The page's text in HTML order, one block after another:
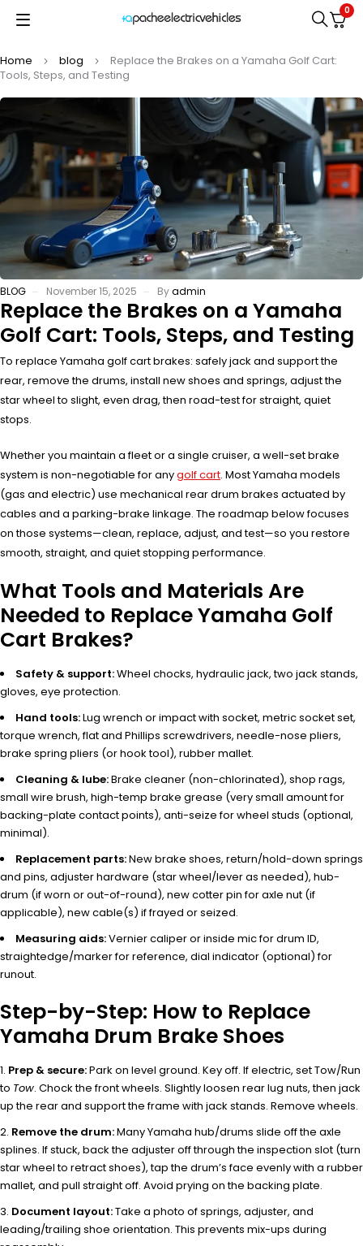
0
Home blog
Replace the Brakes on a Yamaha Golf Cart:
Tools, Steps, and Testing
BLOG November 15, 2025 Byadmin
Replace the Brakes on a Yamaha
Golf Cart: Tools, Steps, and Testing
To replace Yamaha golf cart brakes: safely jack and support the
rear, remove the drums, install new shoes and springs, adjust the
star wheel to slight, even drag, then road-test for straight, quiet
stops.
Whether you maintain a fleet or a single cruiser, a well-set brake
system is non-negotiable for anygolf cart. Most Yamaha models
(gas and electric) use mechanical rear drum brakes actuated by
cables and a parking-brake linkage. The roadmap below focuses
on those systems—clean, replace, adjust, and test—so you restore
smooth, straight, and quiet stopping performance.
What Tools and Materials Are
Needed to Replace Yamaha Golf
Cart Brakes?
Safety & support:Wheel chocks, hydraulic jack, two jack stands,
gloves, eye protection.
Hand tools:Lug wrench or impact with socket, metric socket set,
torque wrench, flat and Phillips screwdrivers, needle-nose pliers,
brake spring pliers (or hook tool), rubber mallet.
Cleaning & lube:Brake cleaner (non-chlorinated), shop rags,
small wire brush, high-temp brake grease (very small amount for
backing-plate contact points), anti-seize for wheel studs (optional,
minimal).
Replacement parts:New brake shoes, return/hold-down springs
and pins, adjuster hardware (star wheel/lever as needed), hub-
drum (if worn or out-of-round), new cotter pin for axle nut (if
applicable), new cable(s) if frayed or seized.
Measuring aids:Vernier caliper or inside mic for drum ID,
straightedge/marker for reference, dial indicator (optional) for
runout.
Step-by-Step: How to Replace
Yamaha Drum Brake Shoes
Prep & secure:Park on level ground. Key off. If electric, set Tow/Run
to Tow. Chock the front wheels. Slightly loosen rear lug nuts, then jack
up the rear and support the frame with jack stands. Remove wheels.
Remove the drum:Many Yamaha hub/drums slide off the axle
splines. If stuck, back the adjuster off through the inspection slot (turn
star wheel to retract shoes), tap the drum’s face evenly with a rubber
mallet, and pull straight off. Avoid prying on the backing plate.
Document layout:Take a photo of springs, adjuster, and
leading/trailing shoe orientation. This prevents mix-ups during